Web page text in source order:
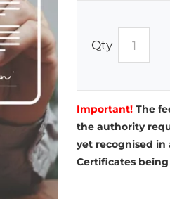
Qty
Important! The
the authority
yet recognised in
Certificates